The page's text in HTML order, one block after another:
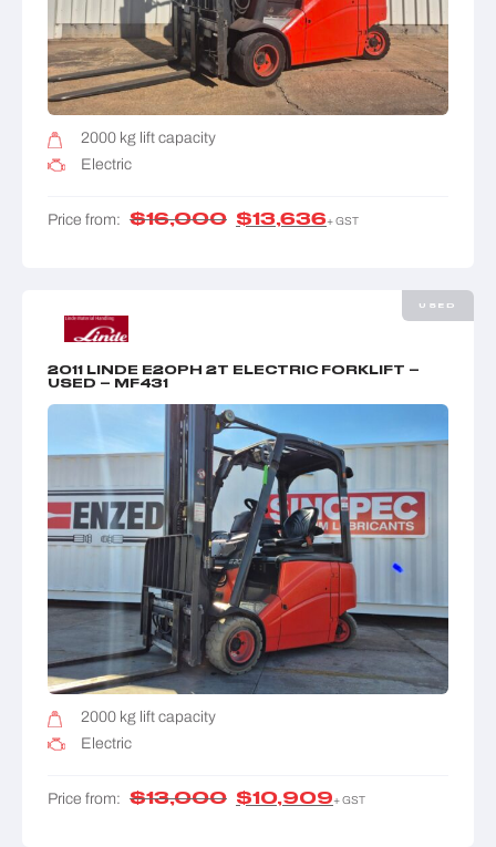
2000 kg lift capacity
Electric
Price from: $16,000 $13,636+ GST
USED
2011 LINDE E20PH 2T ELECTRIC FORKLIFT –
USED – MF431
2000 kg lift capacity
Electric
Price from: $13,000 $10,909+ GST